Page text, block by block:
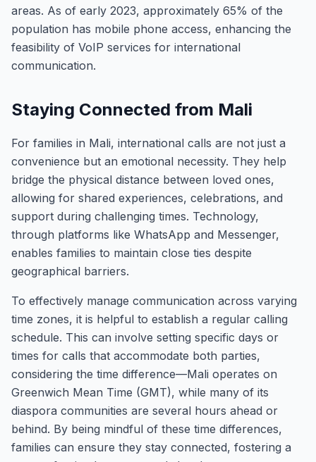
areas. As of early 2023, approximately 65% of the
population has mobile phone access, enhancing the
feasibility of VoIP services for international
communication.
Staying Connected from Mali
For families in Mali, international calls are not just a
convenience but an emotional necessity. They help
bridge the physical distance between loved ones,
allowing for shared experiences, celebrations, and
support during challenging times. Technology,
through platforms like WhatsApp and Messenger,
enables families to maintain close ties despite
geographical barriers.
To effectively manage communication across varying
time zones, it is helpful to establish a regular calling
schedule. This can involve setting specific days or
times for calls that accommodate both parties,
considering the time difference—Mali operates on
Greenwich Mean Time (GMT), while many of its
diaspora communities are several hours ahead or
behind. By being mindful of these time differences,
families can ensure they stay connected, fostering a